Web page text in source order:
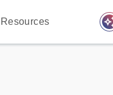
Resources